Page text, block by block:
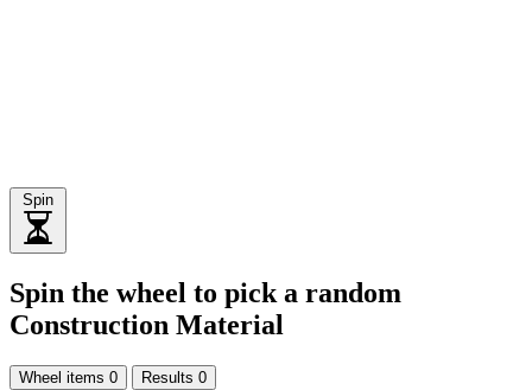
Spin
Spin the wheel to pick a random
Construction Material
Wheel items 0 Results 0